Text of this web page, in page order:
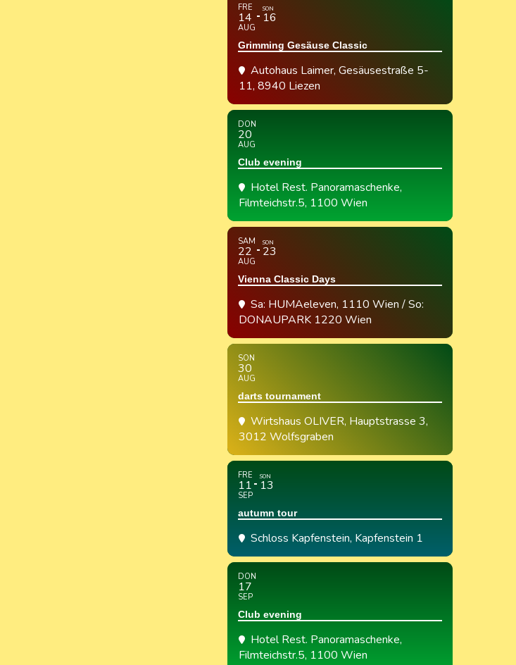
FRE
14
AUG
SON
16
Grimming Gesäuse Classic
Autohaus Laimer, Gesäusestraße 5-
11, 8940 Liezen
DON
20
AUG
Club evening
Hotel Rest. Panoramaschenke,
Filmteichstr.5, 1100 Wien
SAM
22
AUG
SON
23
Vienna Classic Days
Sa: HUMAeleven, 1110 Wien / So:
DONAUPARK 1220 Wien
SON
30
AUG
darts tournament
Wirtshaus OLIVER, Hauptstrasse 3,
3012 Wolfsgraben
FRE
11
SEP
SON
13
autumn tour
Schloss Kapfenstein, Kapfenstein 1
DON
17
SEP
Club evening
Hotel Rest. Panoramaschenke,
Filmteichstr.5, 1100 Wien